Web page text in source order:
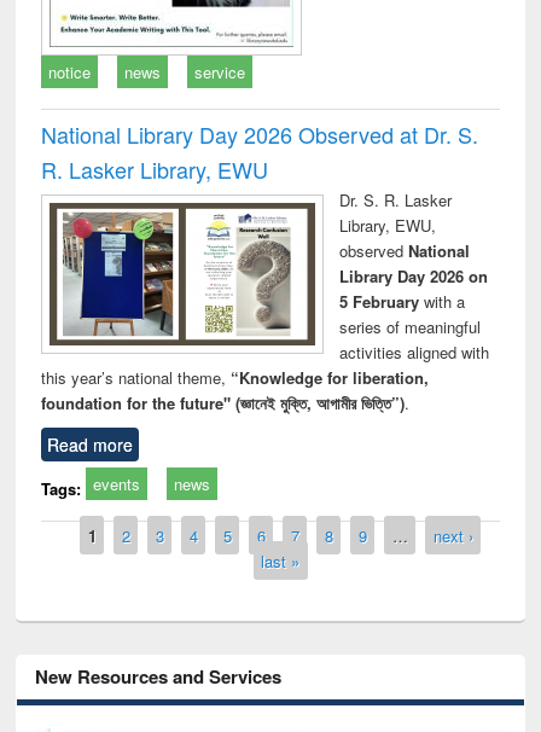
notice news service
National Library Day 2026 Observed at Dr. S.
R. Lasker Library, EWU
Dr. S. R. Lasker
Library, EWU,
observed National
Library Day 2026 on
5 Februarywith a
series of meaningful
activities aligned with
this year’s national theme, “Knowledge for liberation,
foundation for the future" (জ্ঞানেই মুক্তি, আগামীর ভিত্তি”).
Read more
Tags: events news
Pages
1 2 3 4 5 6 7 8 9 …
next ›
last »
New Resources and Services